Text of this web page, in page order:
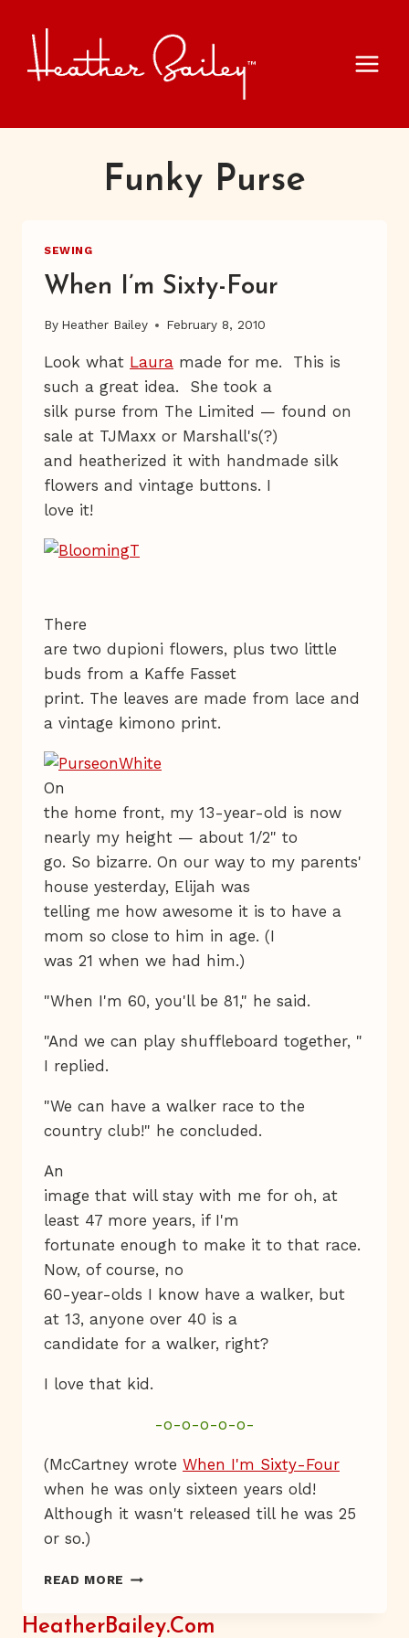
content
Funky Purse
SEWING
When I’m Sixty-Four
By Heather Bailey February 8, 2010
Look what Laura made for me. This is
such a great idea. She took a
silk purse from The Limited — found on
sale at TJMaxx or Marshall's(?)
and heatherized it with handmade silk
flowers and vintage buttons. I
love it!
There
are two dupioni flowers, plus two little
buds from a Kaffe Fasset
print. The leaves are made from lace and
a vintage kimono print.
On
the home front, my 13-year-old is now
nearly my height — about 1/2" to
go. So bizarre. On our way to my parents'
house yesterday, Elijah was
telling me how awesome it is to have a
mom so close to him in age. (I
was 21 when we had him.)
"When I'm 60, you'll be 81," he said.
"And we can play shuffleboard together, "
I replied.
"We can have a walker race to the
country club!" he concluded.
An
image that will stay with me for oh, at
least 47 more years, if I'm
fortunate enough to make it to that race.
Now, of course, no
60-year-olds I know have a walker, but
at 13, anyone over 40 is a
candidate for a walker, right?
I love that kid.
-o-o-o-o-o-
(McCartney wrote When I'm Sixty-Four
when he was only sixteen years old!
Although it wasn't released till he was 25
or so.)
READ MORE WHEN
SIXTY-
FOUR
HeatherBailey.com